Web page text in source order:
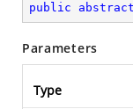
public abstract
Parameters
Type